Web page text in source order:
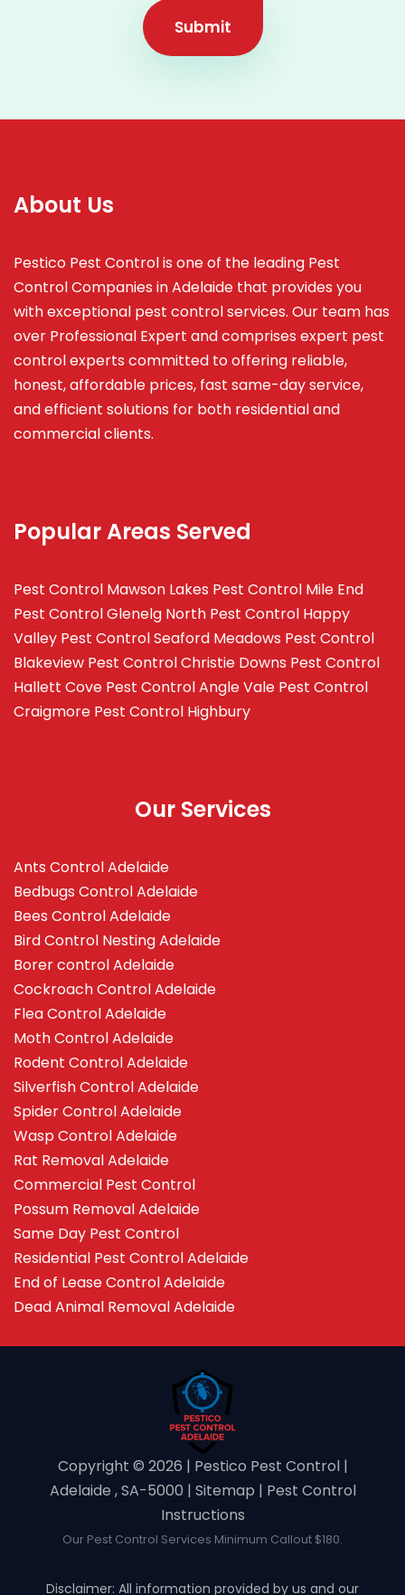
Submit
About Us
Pestico Pest Control is one of the leading Pest
Control Companies in Adelaide that provides you
with exceptional pest control services. Our team has
over Professional Expert andcomprises expert pest
control experts committed to offering reliable,
honest, affordable prices, fast same-day service,
and efficient solutions for both residential and
commercial clients.
Popular Areas Served
Pest Control Mawson Lakes Pest Control Mile End
Pest Control Glenelg North Pest Control Happy
Valley Pest Control Seaford Meadows Pest Control
Blakeview Pest Control Christie Downs Pest Control
Hallett Cove Pest Control Angle Vale Pest Control
Craigmore Pest Control Highbury
Our Services
Ants Control Adelaide
Bedbugs Control Adelaide
Bees Control Adelaide
Bird Control Nesting Adelaide
Borer control Adelaide
Cockroach Control Adelaide
Flea Control Adelaide
Moth Control Adelaide
Rodent Control Adelaide
Silverfish Control Adelaide
Spider Control Adelaide
Wasp Control Adelaide
Rat Removal Adelaide
Commercial Pest Control
Possum Removal Adelaide
Same Day Pest Control
Residential Pest Control Adelaide
End of Lease Control Adelaide
Dead Animal Removal Adelaide
Copyright ©️ 2026 | Pestico Pest Control |
Adelaide , SA-5000 | Sitemap | Pest Control
Instructions
Our Pest Control Services Minimum Callout $180.
Disclaimer: All information provided by us and our